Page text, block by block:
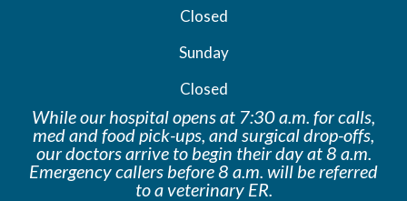
Closed
Sunday
Closed
While our hospital opens at 7:30 a.m. for calls,
med and food pick-ups, and surgical drop-offs,
our doctors arrive to begin their day at 8 a.m.
Emergency callers before 8 a.m. will bereferred
to a veterinary ER.